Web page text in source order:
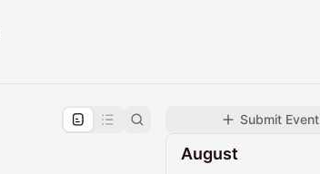
Submit Event
August